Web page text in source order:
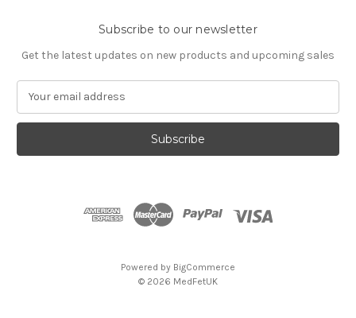
Subscribe to our newsletter
Get the latest updates on new products and upcoming sales
a
l
Powered by BigCommerce
© 2026 MedFetUK